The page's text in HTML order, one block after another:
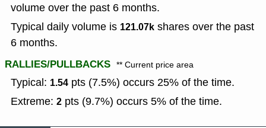
volume over the past 6 months.
Typical daily volume is 121.07k shares over the past
6 months.
RALLIES/PULLBACKS ** Current price area
Typical: 1.54 pts (7.5%) occurs 25% of the time.
Extreme: 2 pts (9.7%) occurs 5% of the time.